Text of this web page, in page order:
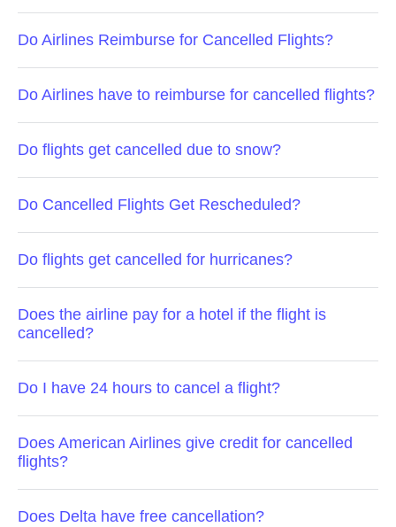
Do Airlines Reimburse for Cancelled Flights?
Do Airlines have to reimburse for cancelled flights?
Do flights get cancelled due to snow?
Do Cancelled Flights Get Rescheduled?
Do flights get cancelled for hurricanes?
Does the airline pay for a hotel if the flight is
cancelled?
Do I have 24 hours to cancel a flight?
Does American Airlines give credit for cancelled
flights?
Does Delta have free cancellation?